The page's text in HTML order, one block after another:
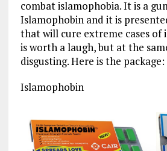
combat islamophobia. It is a
Islamophobin and it is
that will cure extreme cases of
is worth a laugh, but at the
disgusting. Here is the package:
Islamophobin